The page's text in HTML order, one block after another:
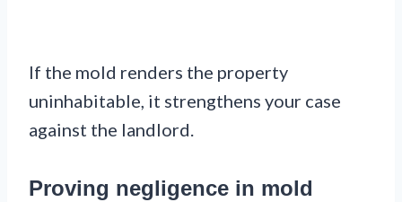
If the mold renders the property
uninhabitable, it strengthens your case
against the landlord.
Proving negligence in mold